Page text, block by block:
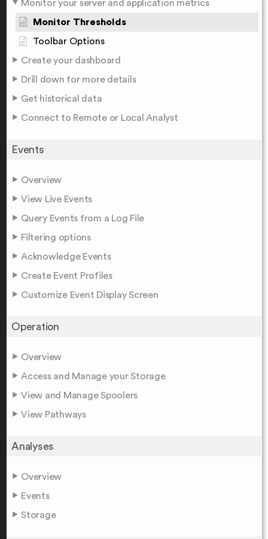
Monitor your server and application metrics
Monitor Thresholds
Toolbar Options
Create your dashboard
Drill down for more details
Get historical data
Connect to Remote or Local Analyst
Events
Overview
View Live Events
Query Events from a Log File
Filtering options
Acknowledge Events
Create Event Profiles
Customize Event Display Screen
Operation
Overview
Access and Manage your Storage
View and Manage Spoolers
View Pathways
Analyses
Overview
Events
Storage